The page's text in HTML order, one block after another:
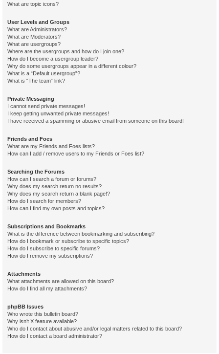
What are topic icons?
User Levels and Groups
What are Administrators?
What are Moderators?
What are usergroups?
Where are the usergroups and how do I join one?
How do I become a usergroup leader?
Why do some usergroups appear in a different colour?
What is a “Default usergroup”?
What is “The team” link?
Private Messaging
I cannot send private messages!
I keep getting unwanted private messages!
I have received a spamming or abusive email from someone on this board!
Friends and Foes
What are my Friends and Foes lists?
How can I add / remove users to my Friends or Foes list?
Searching the Forums
How can I search a forum or forums?
Why does my search return no results?
Why does my search return a blank page!?
How do I search for members?
How can I find my own posts and topics?
Subscriptions and Bookmarks
What is the difference between bookmarking and subscribing?
How do I bookmark or subscribe to specific topics?
How do I subscribe to specific forums?
How do I remove my subscriptions?
Attachments
What attachments are allowed on this board?
How do I find all my attachments?
phpBB Issues
Who wrote this bulletin board?
Why isn’t X feature available?
Who do I contact about abusive and/or legal matters related to this board?
How do I contact a board administrator?